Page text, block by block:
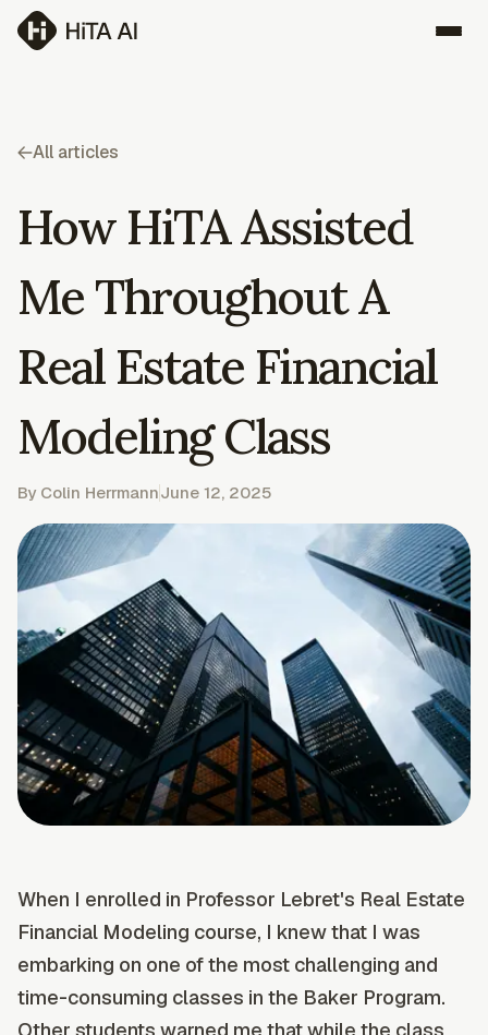
All articles
How HiTA Assisted
Me Throughout A
Real Estate Financial
Modeling Class
By Colin HerrmannJune 12, 2025
When I enrolled in Professor Lebret's Real Estate
Financial Modeling course, I knew that I was
embarking on one of the most challenging and
time-consuming classes in the Baker Program.